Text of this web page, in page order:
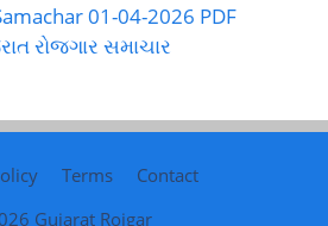
01-04-2026 PDF
રોજગાર સમાચાર
Terms
Contact
Gujarat Rojgar